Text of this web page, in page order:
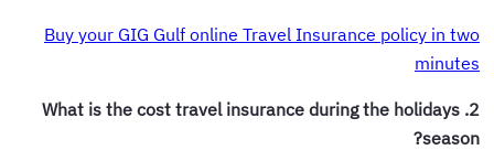
Buy your GIG Gulf online Travel Insurance policy in two
minutes
2. What is the cost travel insurance during the holidays
season?